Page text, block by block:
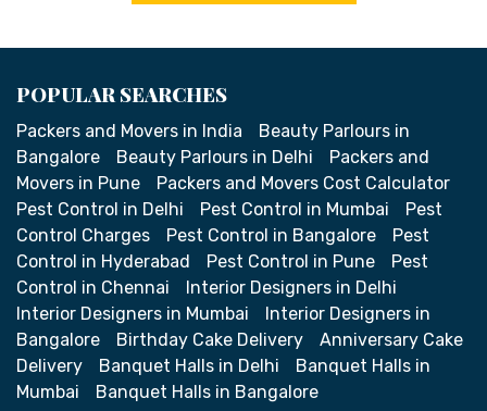
POPULAR SEARCHES
Packers and Movers in India
Beauty Parlours in
Bangalore
Beauty Parlours in Delhi
Packers and
Movers in Pune
Packers and Movers Cost Calculator
Pest Control in Delhi
Pest Control in Mumbai
Pest
Control Charges
Pest Control in Bangalore
Pest
Control in Hyderabad
Pest Control in Pune
Pest
Control in Chennai
Interior Designers in Delhi
Interior Designers in Mumbai
Interior Designers in
Bangalore
Birthday Cake Delivery
Anniversary Cake
Delivery
Banquet Halls in Delhi
Banquet Halls in
Mumbai
Banquet Halls in Bangalore